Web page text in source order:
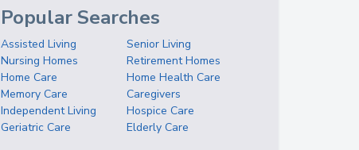
Popular Searches
Assisted Living
Senior Living
Nursing Homes
Retirement Homes
Home Care
Home Health Care
Memory Care
Caregivers
Independent Living
Hospice Care
Geriatric Care
Elderly Care